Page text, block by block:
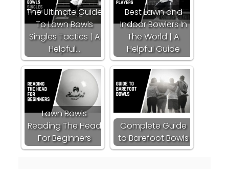
The Ultimate Guide
To Lawn Bowls
Singles Tactics | A
Helpful…
Best Lawn and
Indoor Bowlers In
The World | A
Helpful Guide
Lawn Bowls
Reading The Head
For Beginners
Complete Guide
to Barefoot Bowls